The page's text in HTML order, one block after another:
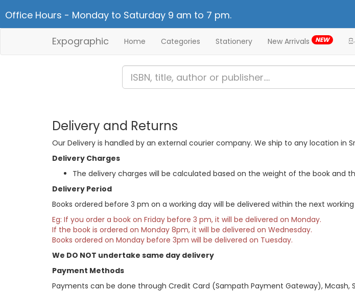
Office Hours - Monday to Saturday 9 am to 7 pm.
Expographic Home Categories Stationery New Arrivals NEW
Delivery and Returns
Our Delivery is handled by an external courier company. We ship to any location in
Delivery Charges
The delivery charges will be calculated based on the weight of the book and
Delivery Period
Books ordered before 3 pm on a working day will be delivered within the next
Eg: If you order a book on Friday before 3 pm, it will be delivered on Monday.
If the book is ordered on Monday 8pm, it will be delivered on Wednesday.
Books ordered on Monday before 3pm will be delivered on Tuesday.
We DO NOT undertake same day delivery
Payment Methods
Payments can be done through Credit Card (Sampath Payment Gateway), Mcash,